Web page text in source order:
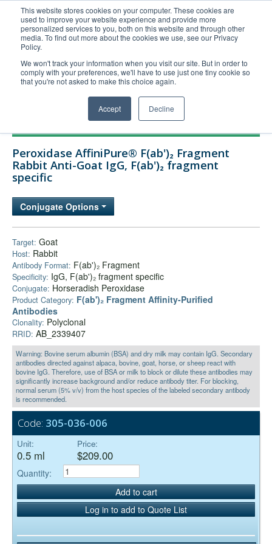
This website stores cookies on your computer. These cookies are
used to improve your website experience and provide more
personalized services to you, both on this website and through other
media. To find out more about the cookies we use, see our Privacy
Policy.
We won't track your information when you visit our site. But in order to
comply with your preferences, we'll have to use just one tiny cookie so
that you're not asked to make this choice again.
Accept Decline
United+States
800-367-5296
Login/Register
Order Upload
Technical Support
FAQs
Bulk Service
Peroxidase AffiniPure® F(ab')₂ Fragment
Rabbit Anti-Goat IgG, F(ab')₂ fragment
specific
Conjugate Options
Target: Goat
Host: Rabbit
Antibody Format: F(ab')₂ Fragment
Specificity: IgG, F(ab')₂ fragment specific
Conjugate: Horseradish Peroxidase
Product Category: F(ab')₂ Fragment Affinity-Purified
Antibodies
Clonality: Polyclonal
RRID: AB_2339407
Warning: Bovine serum albumin (BSA) and dry milk may contain IgG. Secondary
antibodies directed against alpaca, bovine, goat, horse, or sheep react with
bovine IgG. Therefore, use of BSA or milk to block or dilute these antibodies may
significantly increase background and/or reduce antibody titer. For blocking,
normal serum (5% v/v) from the host species of the labeled secondary antibody
is recommended.
Code: 305-036-006
Unit:
0.5 ml
Price:
$209.00
Quantity:
Add to cart
Log in to add to Quote List